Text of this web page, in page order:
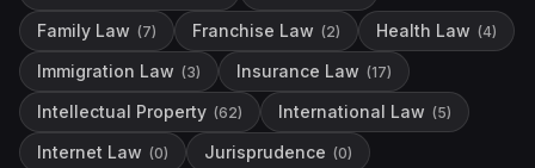
Family Law (7) Franchise Law (2) Health Law (4)
Immigration Law (3) Insurance Law (17)
Intellectual Property (62) International Law (5)
Internet Law (0) Jurisprudence (0)